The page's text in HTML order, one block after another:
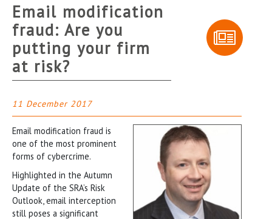
Email modification
fraud: Are you
putting your firm
at risk?
11 December 2017
Email modification fraud is
one of the most prominent
forms of cybercrime.
Highlighted in the Autumn
Update of the SRA’s Risk
Outlook, email interception
still poses a significant